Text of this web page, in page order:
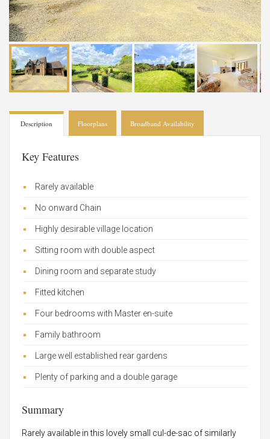
Description Floorplans Broadband Availability
Key Features
Rarely available
No onward Chain
Highly desirable village location
Sitting room with double aspect
Dining room and separate study
Fitted kitchen
Four bedrooms with Master en-suite
Family bathroom
Large well established rear gardens
Plenty of parking and a double garage
Summary
Rarely available in this lovely small cul-de-sac of similarly